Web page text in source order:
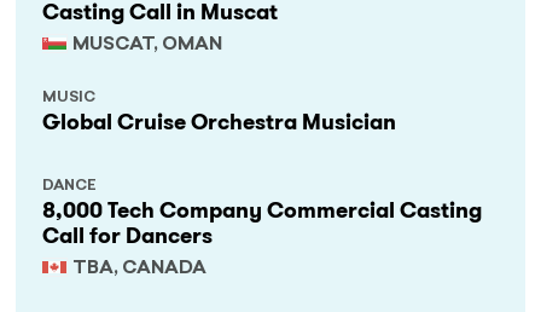
Casting Call in Muscat
MUSCAT, OMAN
Global Cruise Orchestra Musician
MUSIC
8,000 Tech Company Commercial Casting
Call for Dancers
TBA, CANADA
DANCE